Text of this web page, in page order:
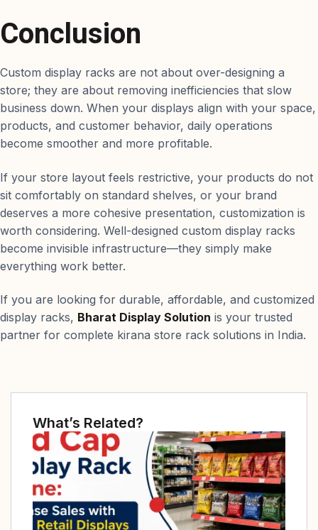
Conclusion
Custom display racks are not about over-designing a
store; they are about removing inefficiencies that slow
business down. When your displays align with your space,
products, and customer behavior, daily operations
become smoother and more profitable.
If your store layout feels restrictive, your products do not
sit comfortably on standard shelves, or your brand
deserves a more cohesive presentation, customization is
worth considering. Well-designed custom display racks
become invisible infrastructure—they simply make
everything work better.
If you are looking for durable, affordable, and customized
display racks, Bharat Display Solution is your trusted
partner for complete kirana store rack solutions in India.
What’s Related?